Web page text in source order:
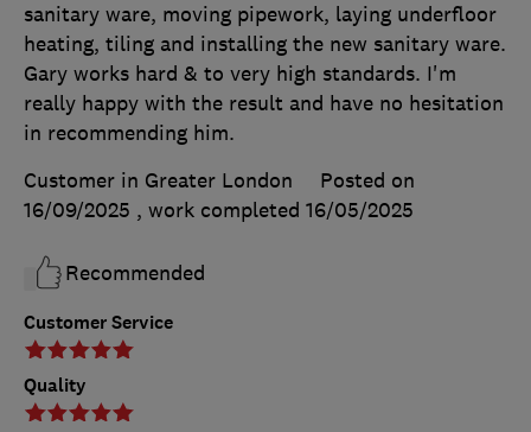
Customer Service
Quality
sanitary ware, moving pipework, laying underfloor
heating, tiling and installing the new sanitary ware.
Gary works hard & to very high standards. I'm
really happy with the result and have no hesitation
in recommending him.
Customer in Greater London
Posted on
16/09/2025 , work completed 16/05/2025
Recommended